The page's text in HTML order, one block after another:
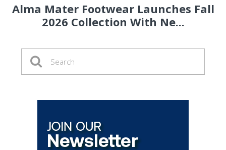
Alma Mater Footwear Launches Fall
2026 Collection With Ne...